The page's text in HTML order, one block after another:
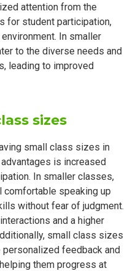
attention from the
for student participation,
In smaller
to the diverse needs and
leading to improved
sizes
small class sizes in
is increased
In smaller classes,
speaking up
without fear of judgment.
and a higher
small class sizes
feedback and
them progress at